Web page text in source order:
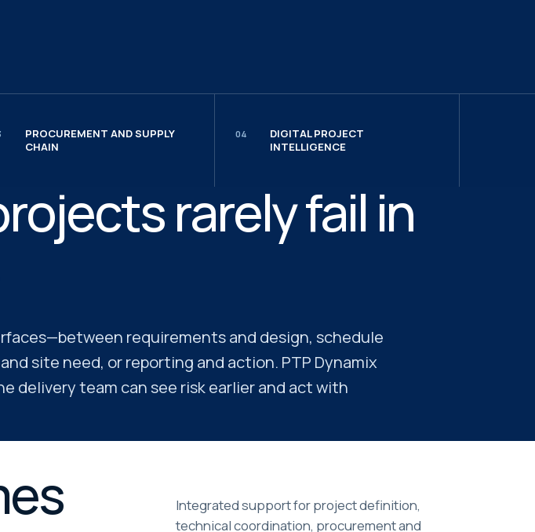
PROCUREMENT AND SUPPLY
CHAIN
04
DIGITAL PROJECT
INTELLIGENCE
rarely fail in
requirements and design, schedule
site need, or reporting and action. PTP Dynamix
delivery team can see risk earlier and act with
Integrated support for project definition,
technical coordination, procurement and